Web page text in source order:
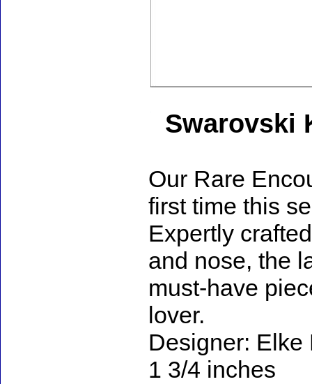
Swarovski
Our Rare
first time this
Expertly
and nose, the
must-have
lover.
Designer: Elke
1 3/4 inches